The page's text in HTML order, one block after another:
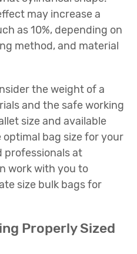
may increase a
as 10%, depending on
method, and material
the weight of a
and the safe working
size and available
bag size for your
professionals at
work with you to
size bulk bags for
Properly Sized